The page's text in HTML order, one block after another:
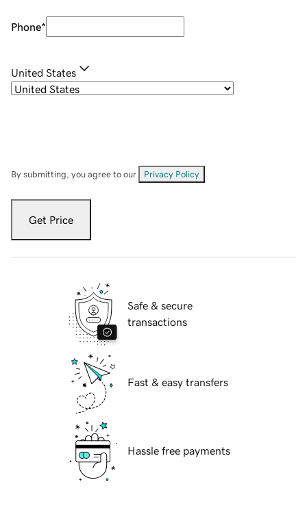
Phone*
United States
By submitting, you agree to our Privacy Policy
Get Price
Safe & secure
transactions
Fast & easy transfers
Hassle free payments